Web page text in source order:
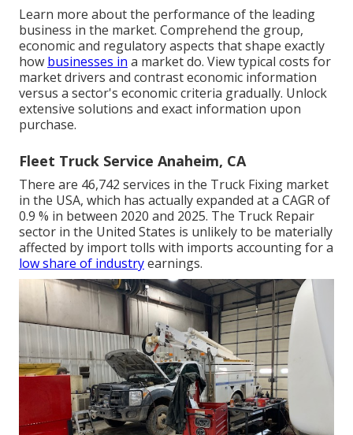
Learn more about the performance of the leading
business in the market. Comprehend the group,
economic and regulatory aspects that shape exactly
how businesses in a market do. View typical costs for
market drivers and contrast economic information
versus a sector's economic criteria gradually. Unlock
extensive solutions and exact information upon
purchase.
Fleet Truck Service Anaheim, CA
There are 46,742 services in the Truck Fixing market
in the USA, which has actually expanded at a CAGR of
0.9 % in between 2020 and 2025. The Truck Repair
sector in the United States is unlikely to be materially
affected by import tolls with imports accounting for a
low share of industryearnings.